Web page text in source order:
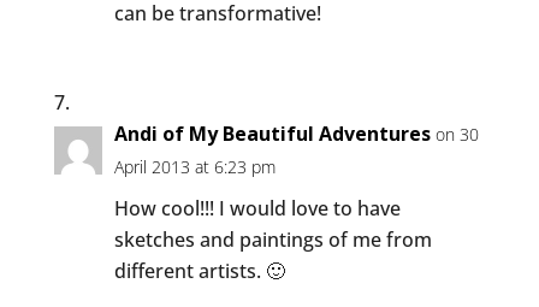
can be transformative!
Andi of My Beautiful Adventures on 30
April 2013 at 6:23 pm
How cool!!! I would love to have
sketches and paintings of me from
different artists. 🙂